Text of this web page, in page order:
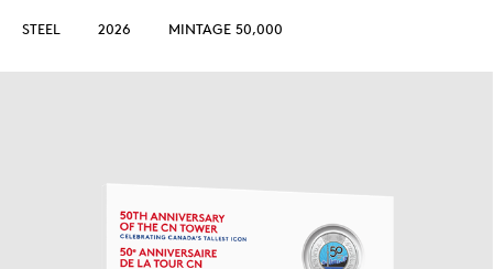
STEEL 2026 MINTAGE 50,000